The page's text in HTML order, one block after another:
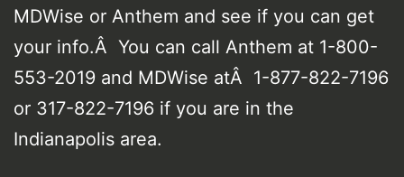
MDWise or Anthem and see if you can get
your info.Â You can call Anthem at 1-800-
553-2019 and MDWise atÂ 1-877-822-7196
or 317-822-7196 if you are in the
Indianapolis area.